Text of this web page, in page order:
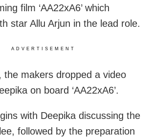
film ‘AA22xA6’ which
star Allu Arjun in the lead role.
ADVERTISEMENT
the makers dropped a video
on board ‘AA22xA6’.
with Deepika discussing the
followed by the preparation